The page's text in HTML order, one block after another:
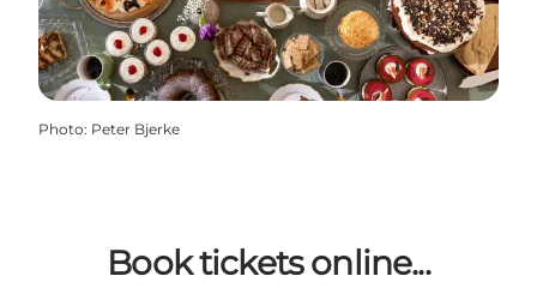
Photo: Peter Bjerke
Book tickets online...